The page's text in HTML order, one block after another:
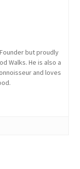
but proudly
Walks. He is also a
and loves